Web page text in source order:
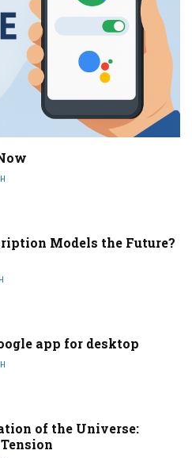
Models the Future?
app for desktop
of the Universe: